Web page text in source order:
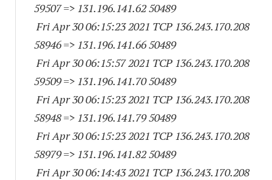
59507=> 131.196.141.62 50489
Fri Apr 30 06:15:23 2021 TCP 136.243.170.208
58946=> 131.196.141.66 50489
Fri Apr 30 06:15:57 2021 TCP 136.243.170.208
59509=> 131.196.141.70 50489
Fri Apr 30 06:15:23 2021 TCP 136.243.170.208
58948=> 131.196.141.79 50489
Fri Apr 30 06:15:23 2021 TCP 136.243.170.208
58979=> 131.196.141.82 50489
Fri Apr 30 06:14:43 2021 TCP 136.243.170.208